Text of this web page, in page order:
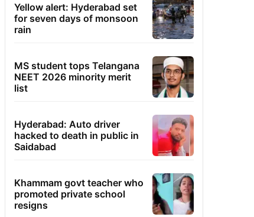
Yellow alert: Hyderabad set
for seven days of monsoon
rain
MS student tops Telangana
NEET 2026 minority merit
list
Hyderabad: Auto driver
hacked to death in public in
Saidabad
Khammam govt teacher who
promoted private school
resigns